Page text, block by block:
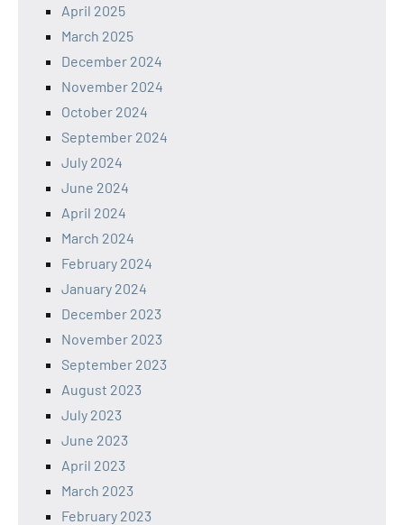
April 2025
March 2025
December 2024
November 2024
October 2024
September 2024
July 2024
June 2024
April 2024
March 2024
February 2024
January 2024
December 2023
November 2023
September 2023
August 2023
July 2023
June 2023
April 2023
March 2023
February 2023